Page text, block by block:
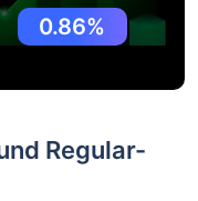
0.86%
Regular-